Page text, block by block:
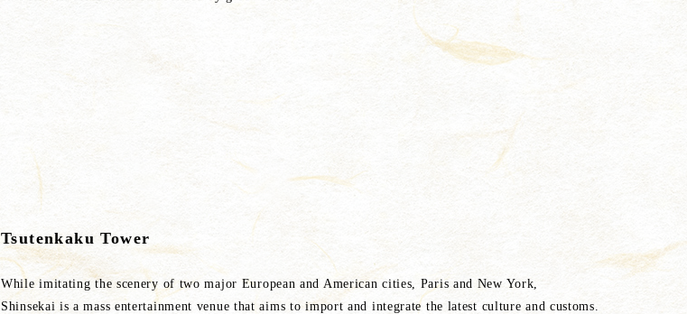
Tsutenkaku Tower
While imitating the scenery of two major European and American cities, Paris and New York,
Shinsekai is a mass entertainment venue that aims to import and integrate the latest culture and customs.